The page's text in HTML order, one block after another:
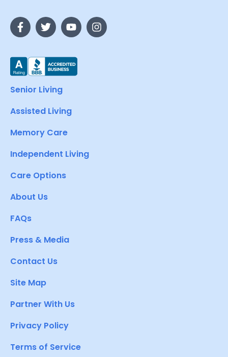
Senior Living
Assisted Living
Memory Care
Independent Living
Care Options
About Us
FAQs
Press & Media
Contact Us
Site Map
Partner With Us
Privacy Policy
Terms of Service